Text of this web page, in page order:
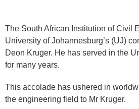
​The South African Institution of Civil
University of Johannesburg’s (UJ)
Deon Kruger. He has served in the
for many years.
This accolade has ushered in
the engineering field to Mr Kruger.